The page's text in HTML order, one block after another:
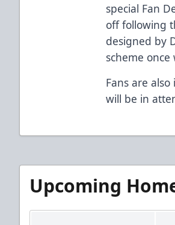
special Fan
off following
designed by
scheme
Fans are
will be in
Upcoming